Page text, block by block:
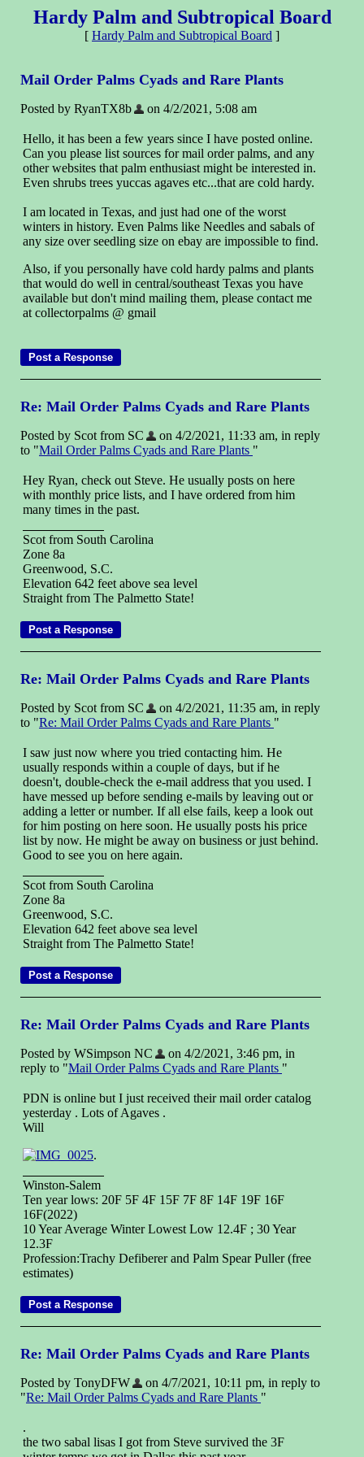
Hardy Palm and Subtropical Board
[ Hardy Palm and Subtropical Board ]
Mail Order Palms Cyads and Rare Plants
Posted by RyanTX8b on 4/2/2021, 5:08 am
Hello, it has been a few years since I have posted online.
Can you please list sources for mail order palms, and any
other websites that palm enthusiast might be interested in.
Even shrubs trees yuccas agaves etc...that are cold hardy.
I am located in Texas, and just had one of the worst
winters in history. Even Palms like Needles and sabals of
any size over seedling size on ebay are impossible to find.
Also, if you personally have cold hardy palms and plants
that would do well in central/southeast Texas you have
available but don't mind mailing them, please contact me
at collectorpalms @ gmail
Re: Mail Order Palms Cyads and Rare Plants
Posted by Scot from SC
on 4/2/2021, 11:33 am, in reply
to "Mail Order Palms Cyads and Rare Plants "
Hey Ryan, check out Steve. He usually posts on here
with monthly price lists, and I have ordered from him
many times in the past.
Scot from South Carolina
Zone 8a
Greenwood, S.C.
Elevation 642 feet above sea level
Straight from The Palmetto State!
Re: Mail Order Palms Cyads and Rare Plants
Posted by Scot from SC
on 4/2/2021, 11:35 am, in reply
to "Re: Mail Order Palms Cyads and Rare Plants "
I saw just now where you tried contacting him. He
usually responds within a couple of days, but if he
doesn't, double-check the e-mail address that you used. I
have messed up before sending e-mails by leaving out or
adding a letter or number. If all else fails, keep a look out
for him posting on here soon. He usually posts his price
list by now. He might be away on business or just behind.
Good to see you on here again.
Scot from South Carolina
Zone 8a
Greenwood, S.C.
Elevation 642 feet above sea level
Straight from The Palmetto State!
Re: Mail Order Palms Cyads and Rare Plants
Posted by WSimpson NC
on 4/2/2021, 3:46 pm, in
reply to "Mail Order Palms Cyads and Rare Plants "
PDN is online but I just received their mail order catalog
yesterday . Lots of Agaves .
Will
.
Winston-Salem
Ten year lows: 20F 5F 4F 15F 7F 8F 14F 19F 16F
16F(2022)
10 Year Average Winter Lowest Low 12.4F ; 30 Year
12.3F
Profession:Trachy Defiberer and Palm Spear Puller (free
estimates)
Re: Mail Order Palms Cyads and Rare Plants
Posted by TonyDFW
on 4/7/2021, 10:11 pm, in reply to
"Re: Mail Order Palms Cyads and Rare Plants "
.
the two sabal lisas I got from Steve survived the 3F